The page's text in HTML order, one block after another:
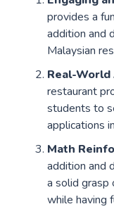
provides a
addition and
Malaysian
Real-
restaurant
students to
applications
Math
addition and
a solid grasp
while having